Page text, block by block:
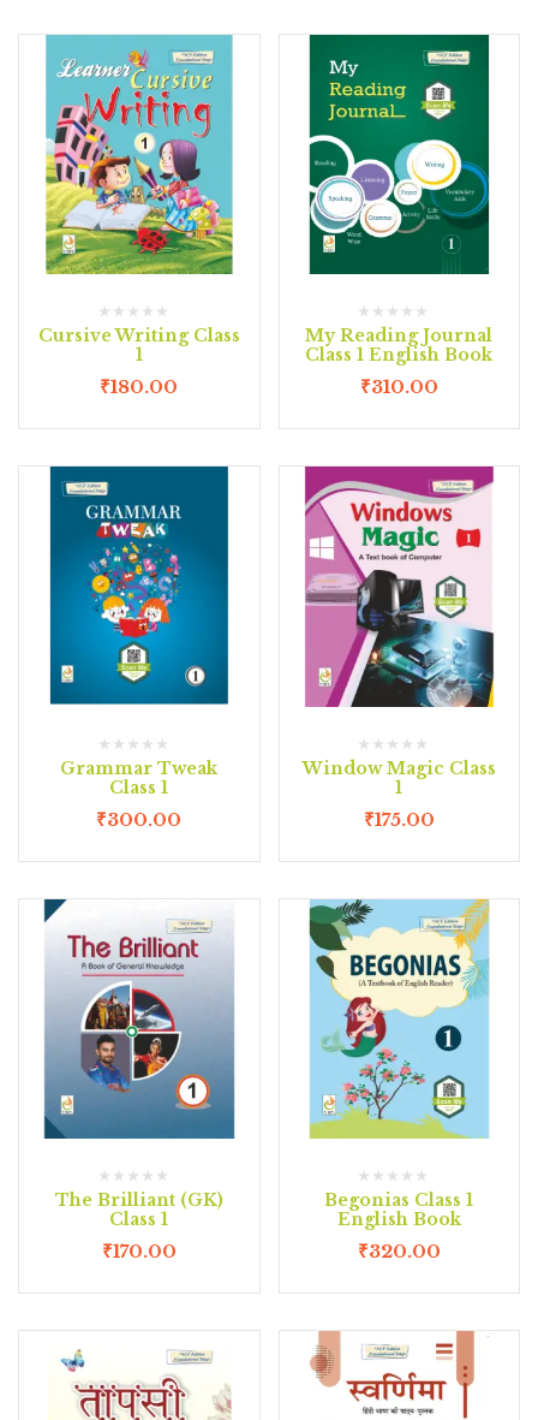
Cursive Writing Class
1
₹180.00
My Reading Journal
Class 1 English Book
₹310.00
Grammar Tweak
Class 1
₹300.00
Window Magic Class
1
₹175.00
The Brilliant (GK)
Class 1
₹170.00
Begonias Class 1
English Book
₹320.00